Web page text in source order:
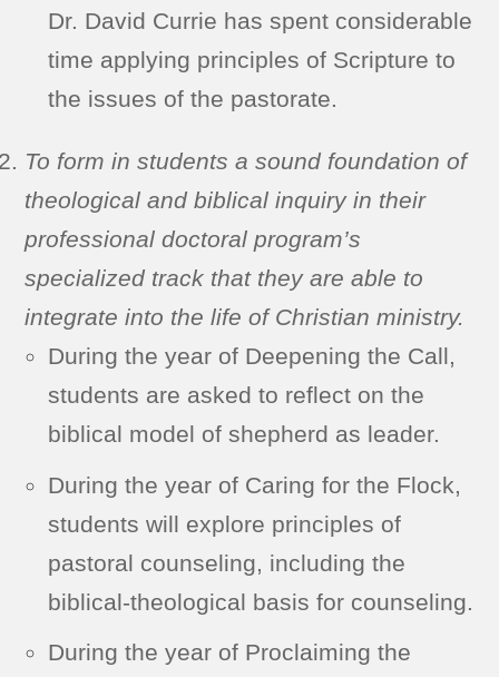
Dr. David Currie has spent considerable
time applying principles of Scripture to
the issues of the pastorate.
To form in students a sound foundation of
theological and biblical inquiry in their
professional doctoral program’s
specialized track that they are able to
integrate into the life of Christian ministry.
During the year of Deepening the Call,
students are asked to reflect on the
biblical model of shepherd as leader.
During the year of Caring for the Flock,
students will explore principles of
pastoral counseling, including the
biblical-theological basis for counseling.
During the year of Proclaiming the